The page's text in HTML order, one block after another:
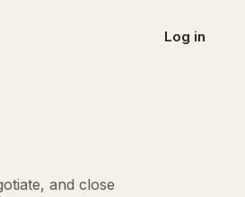
Log in
and close